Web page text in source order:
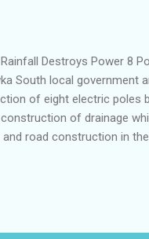
Destroys Power 8
South local government
of eight electric poles
of drainage
road construction in
EEDC office in Awka
and they promised